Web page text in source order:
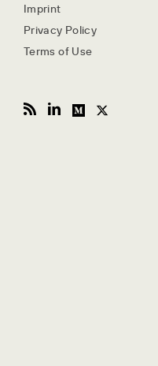
Imprint
Privacy Policy
Terms of Use